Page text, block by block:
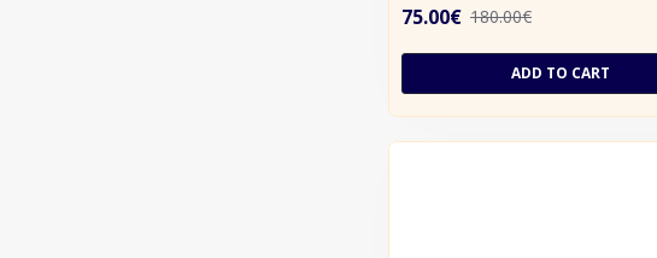
75.00€ 180.00€
ADD TO CART